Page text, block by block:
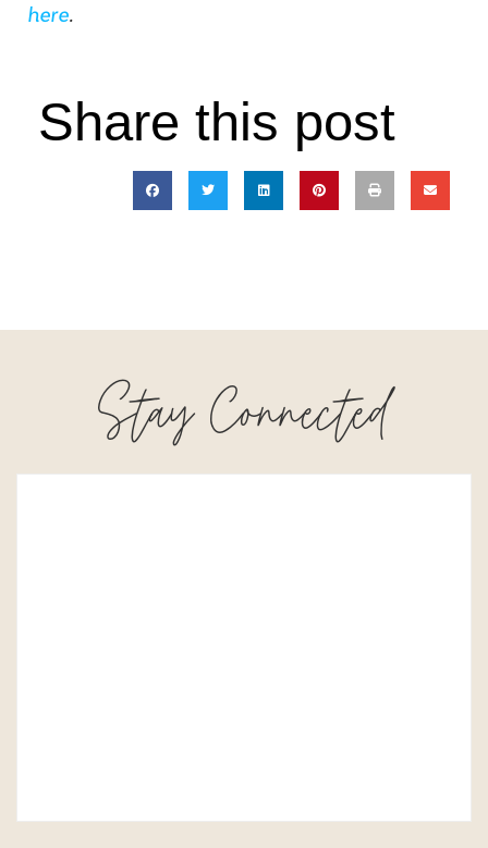
here.
Share this post
Stay Connected